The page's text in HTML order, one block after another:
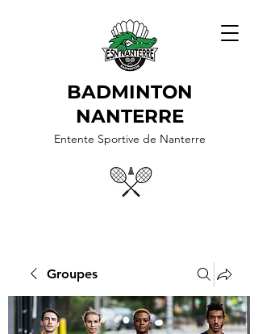
BADMINTON
NANTERRE
Entente Sportive de Nanterre
Groupes